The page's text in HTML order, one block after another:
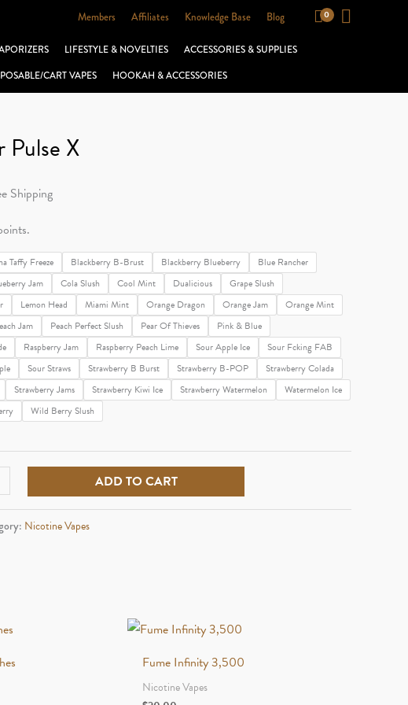
Members Affiliates Knowledge Base Blog
LIFESTYLE & NOVELTIES
ACCESSORIES & SUPPLIES
CART VAPES HOOKAH & ACCESSORIES
Pulse X
Shipping
Taffy Freeze Blackberry B-Brust Blackberry Blueberry
Blue Rancher
Jam Cola Slush Cool Mint Dualicious
Grape Slush
Lemon Head Miami Mint Orange Dragon Orange Jam
Orange Mint
Jam Peach Perfect Slush Pear Of Thieves
Pink & Blue
Raspberry Jam Raspberry Peach Lime Sour Apple Ice
Sour Fcking FAB
Sour Straws Strawberry B Burst Strawberry B-POP
Strawberry Colada
Strawberry Jams Strawberry Kiwi Ice Strawberry Watermelon
Watermelon Ice
Wild Berry Slush
ADD TO CART
Nicotine Vapes
Fume Infinity 3,500
Nicotine Vapes